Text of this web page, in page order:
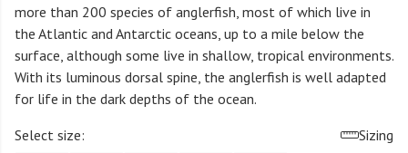
more than 200 species of anglerfish, most of which live in
the Atlantic and Antarctic oceans, up to a mile below the
surface, although some live in shallow, tropical environments.
With its luminous dorsal spine, the anglerfish is well adapted
for life in the dark depths of the ocean.
Select size:
Sizing